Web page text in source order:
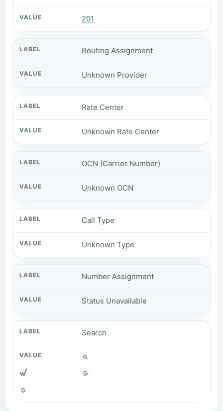
201
Routing Assignment
Unknown Provider
Rate Center
Unknown Rate Center
OCN (Carrier Number)
Unknown OCN
Call Type
Unknown Type
Number Assignment
Status Unavailable
Search